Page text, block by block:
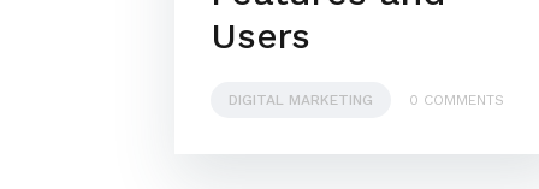
Users
DIGITAL MARKETING 0 COMMENTS